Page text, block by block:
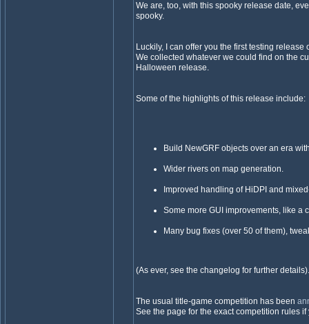
We are, too, with this spooky release date,
spooky.
Luckily, I can offer you the first testing release
We collected whatever we could find on the
Halloween release.
Some of the highlights of this release include:
Build NewGRF objects over an era
Wider rivers on map generation.
Improved handling of HiDPI and
Some more GUI improvements, like a
Many bug fixes (over 50 of them),
(As ever, see the changelog for further details).
The usual title-game competition has been
See the page for the exact competition rules